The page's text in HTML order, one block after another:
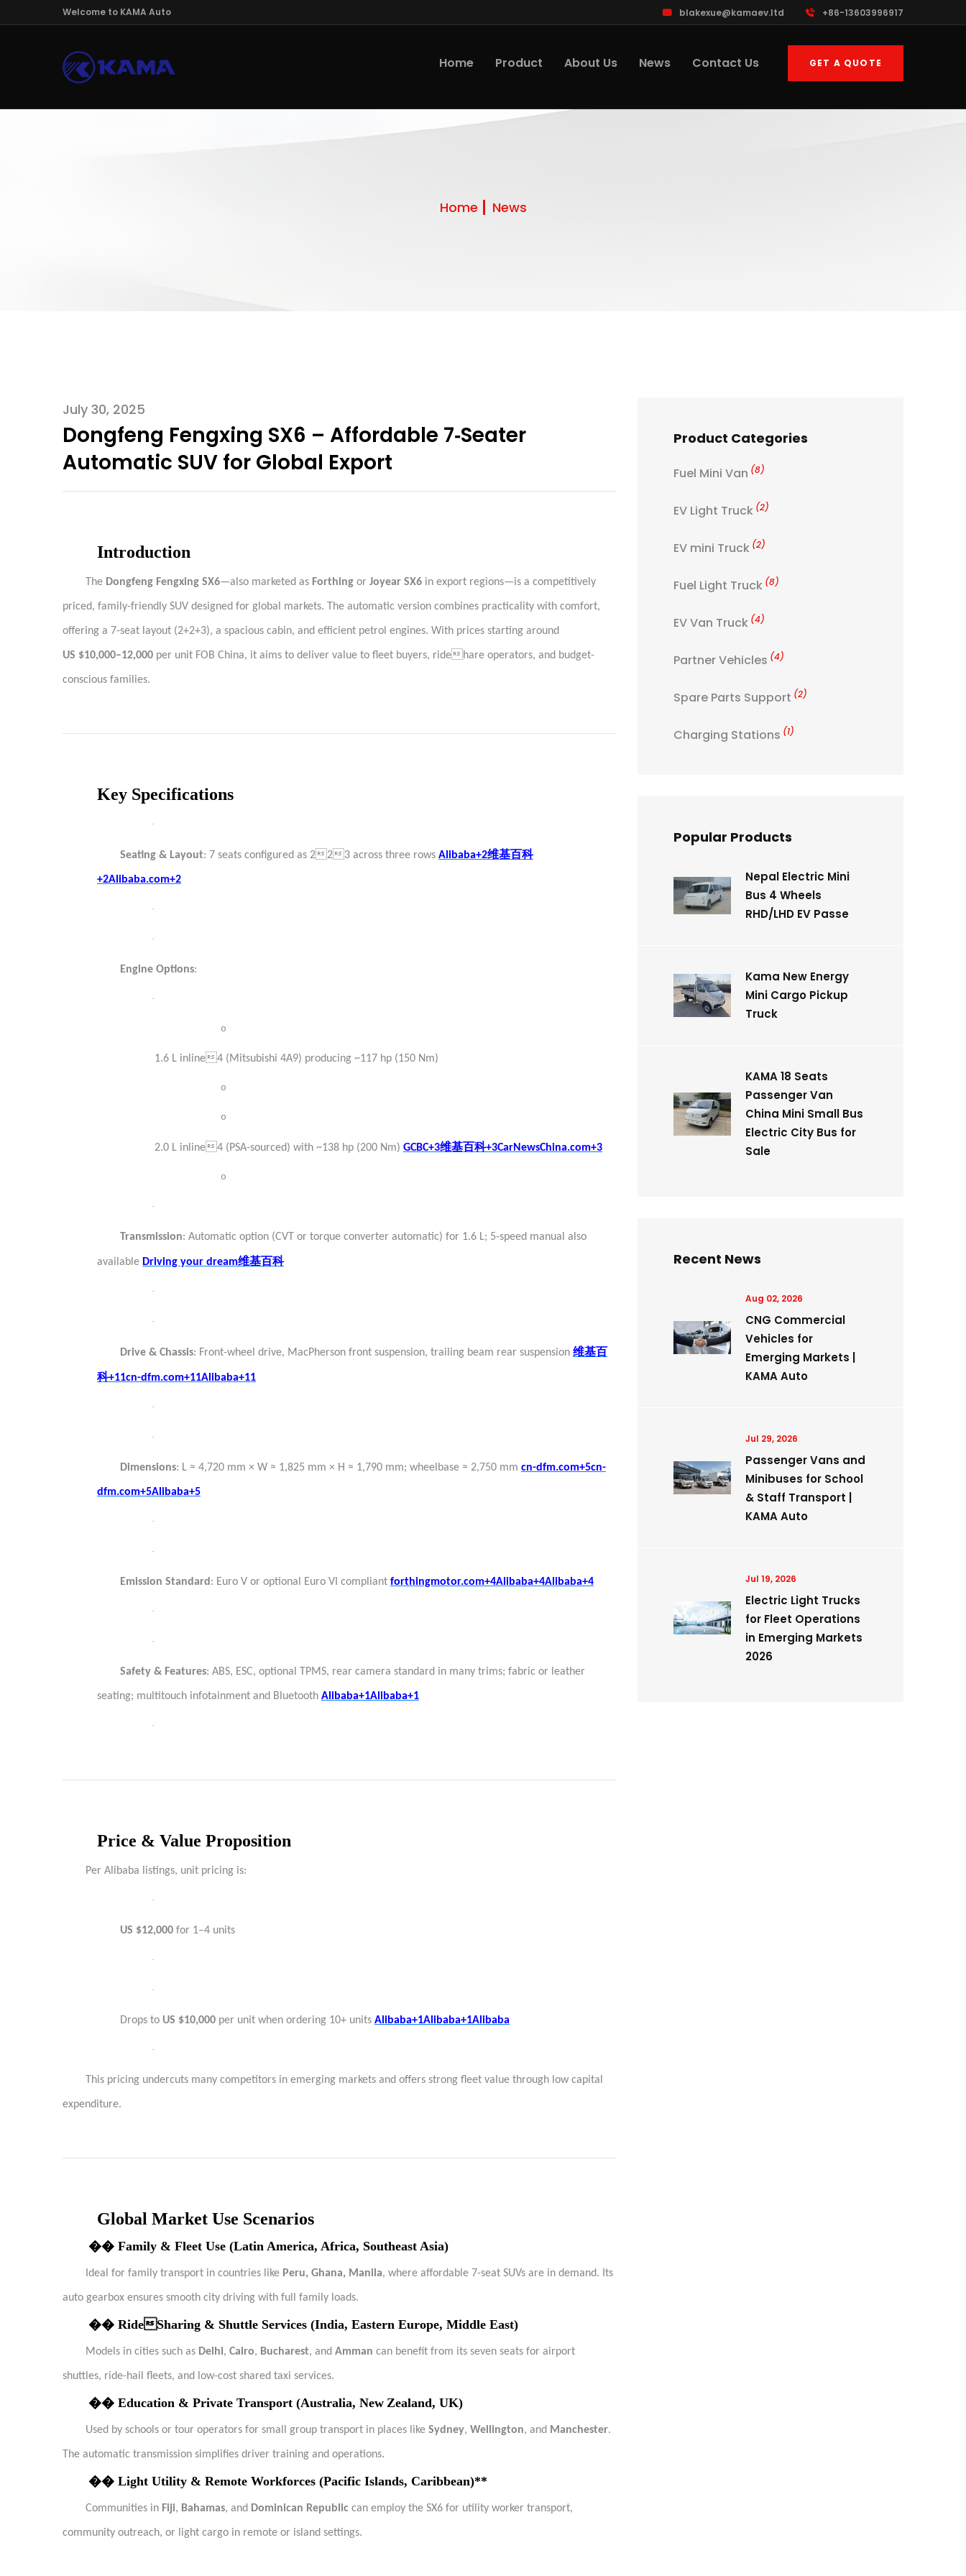
Welcome to KAMA Auto blakexue@kamaev.ltd +86-13603996917
Home Product About Us News Contact Us GET A QUOTE
Home News
July 30, 2025
Dongfeng Fengxing SX6 – Affordable 7‑Seater
Automatic SUV for Global Export
Introduction
The Dongfeng Fengxing SX6—also marketed as Forthing or Joyear SX6 in export regions—is a competitively
priced, family-friendly SUV designed for global markets. The automatic version combines practicality with comfort,
offering a 7-seat layout (2+2+3), a spacious cabin, and efficient petrol engines. With prices starting around
US $10,000–12,000 per unit FOB China, it aims to deliver value to fleet buyers, ridehare operators, and budget-
conscious families.
Key Specifications
·
Seating & Layout: 7 seats configured as 223 across three rows Alibaba+2维基百科
+2Alibaba.com+2
·
·
Engine Options:
·
o
1.6 L inline4 (Mitsubishi 4A9) producing ~117 hp (150 Nm)
o
o
2.0 L inline4 (PSA-sourced) with ~138 hp (200 Nm) GCBC+3维基百科+3CarNewsChina.com+3
o
·
Transmission: Automatic option (CVT or torque converter automatic) for 1.6 L; 5-speed manual also
available Driving your dream维基百科
·
·
Drive & Chassis: Front-wheel drive, MacPherson front suspension, trailing beam rear suspension 维基百
科+11cn-dfm.com+11Alibaba+11
·
·
Dimensions: L ≈ 4,720 mm × W ≈ 1,825 mm × H ≈ 1,790 mm; wheelbase ≈ 2,750 mm cn-dfm.com+5cn-
dfm.com+5Alibaba+5
·
·
Emission Standard : Euro V or optional Euro VI compliant forthingmotor.com+4Alibaba+4Alibaba+4
·
·
Safety & Features: ABS, ESC, optional TPMS, rear camera standard in many trims; fabric or leather
seating; multitouch infotainment and Bluetooth Alibaba+1Alibaba+1
·
Price & Value Proposition
Per Alibaba listings, unit pricing is:
·
US $12,000 for 1–4 units
·
·
Drops to US $10,000 per unit when ordering 10+ units Alibaba+1Alibaba+1Alibaba
·
This pricing undercuts many competitors in emerging markets and offers strong fleet value through low capital
expenditure.
Global Market Use Scenarios
�� Family & Fleet Use (Latin America, Africa, Southeast Asia)
Ideal for family transport in countries like Peru, Ghana, Manila, where affordable 7-seat SUVs are in demand. Its
auto gearbox ensures smooth city driving with full family loads.
�� RideSharing & Shuttle Services (India, Eastern Europe, Middle East)
Models in cities such as Delhi, Cairo, Bucharest, and Amman can benefit from its seven seats for airport
shuttles, ride-hail fleets, and low-cost shared taxi services.
�� Education & Private Transport (Australia, New Zealand, UK)
Used by schools or tour operators for small group transport in places like Sydney, Wellington, and Manchester.
The automatic transmission simplifies driver training and operations.
�� Light Utility & Remote Workforces (Pacific Islands, Caribbean)**
Communities in Fiji, Bahamas, and Dominican Republic can employ the SX6 for utility worker transport,
community outreach, or light cargo in remote or island settings.
Product Categories
Fuel Mini Van (8)
EV Light Truck (2)
EV mini Truck (2)
Fuel Light Truck (8)
EV Van Truck (4)
Partner Vehicles (4)
Spare Parts Support (2)
Charging Stations (1)
Popular Products
Nepal Electric Mini
Bus 4 Wheels
RHD/LHD EV Passe
Kama New Energy
Mini Cargo Pickup
Truck
KAMA 18 Seats
Passenger Van
China Mini Small Bus
Electric City Bus for
Sale
Recent News
Aug 02, 2026
CNG Commercial
Vehicles for
Emerging Markets |
KAMA Auto
Jul 29, 2026
Passenger Vans and
Minibuses for School
& Staff Transport |
KAMA Auto
Jul 19, 2026
Electric Light Trucks
for Fleet Operations
in Emerging Markets
2026